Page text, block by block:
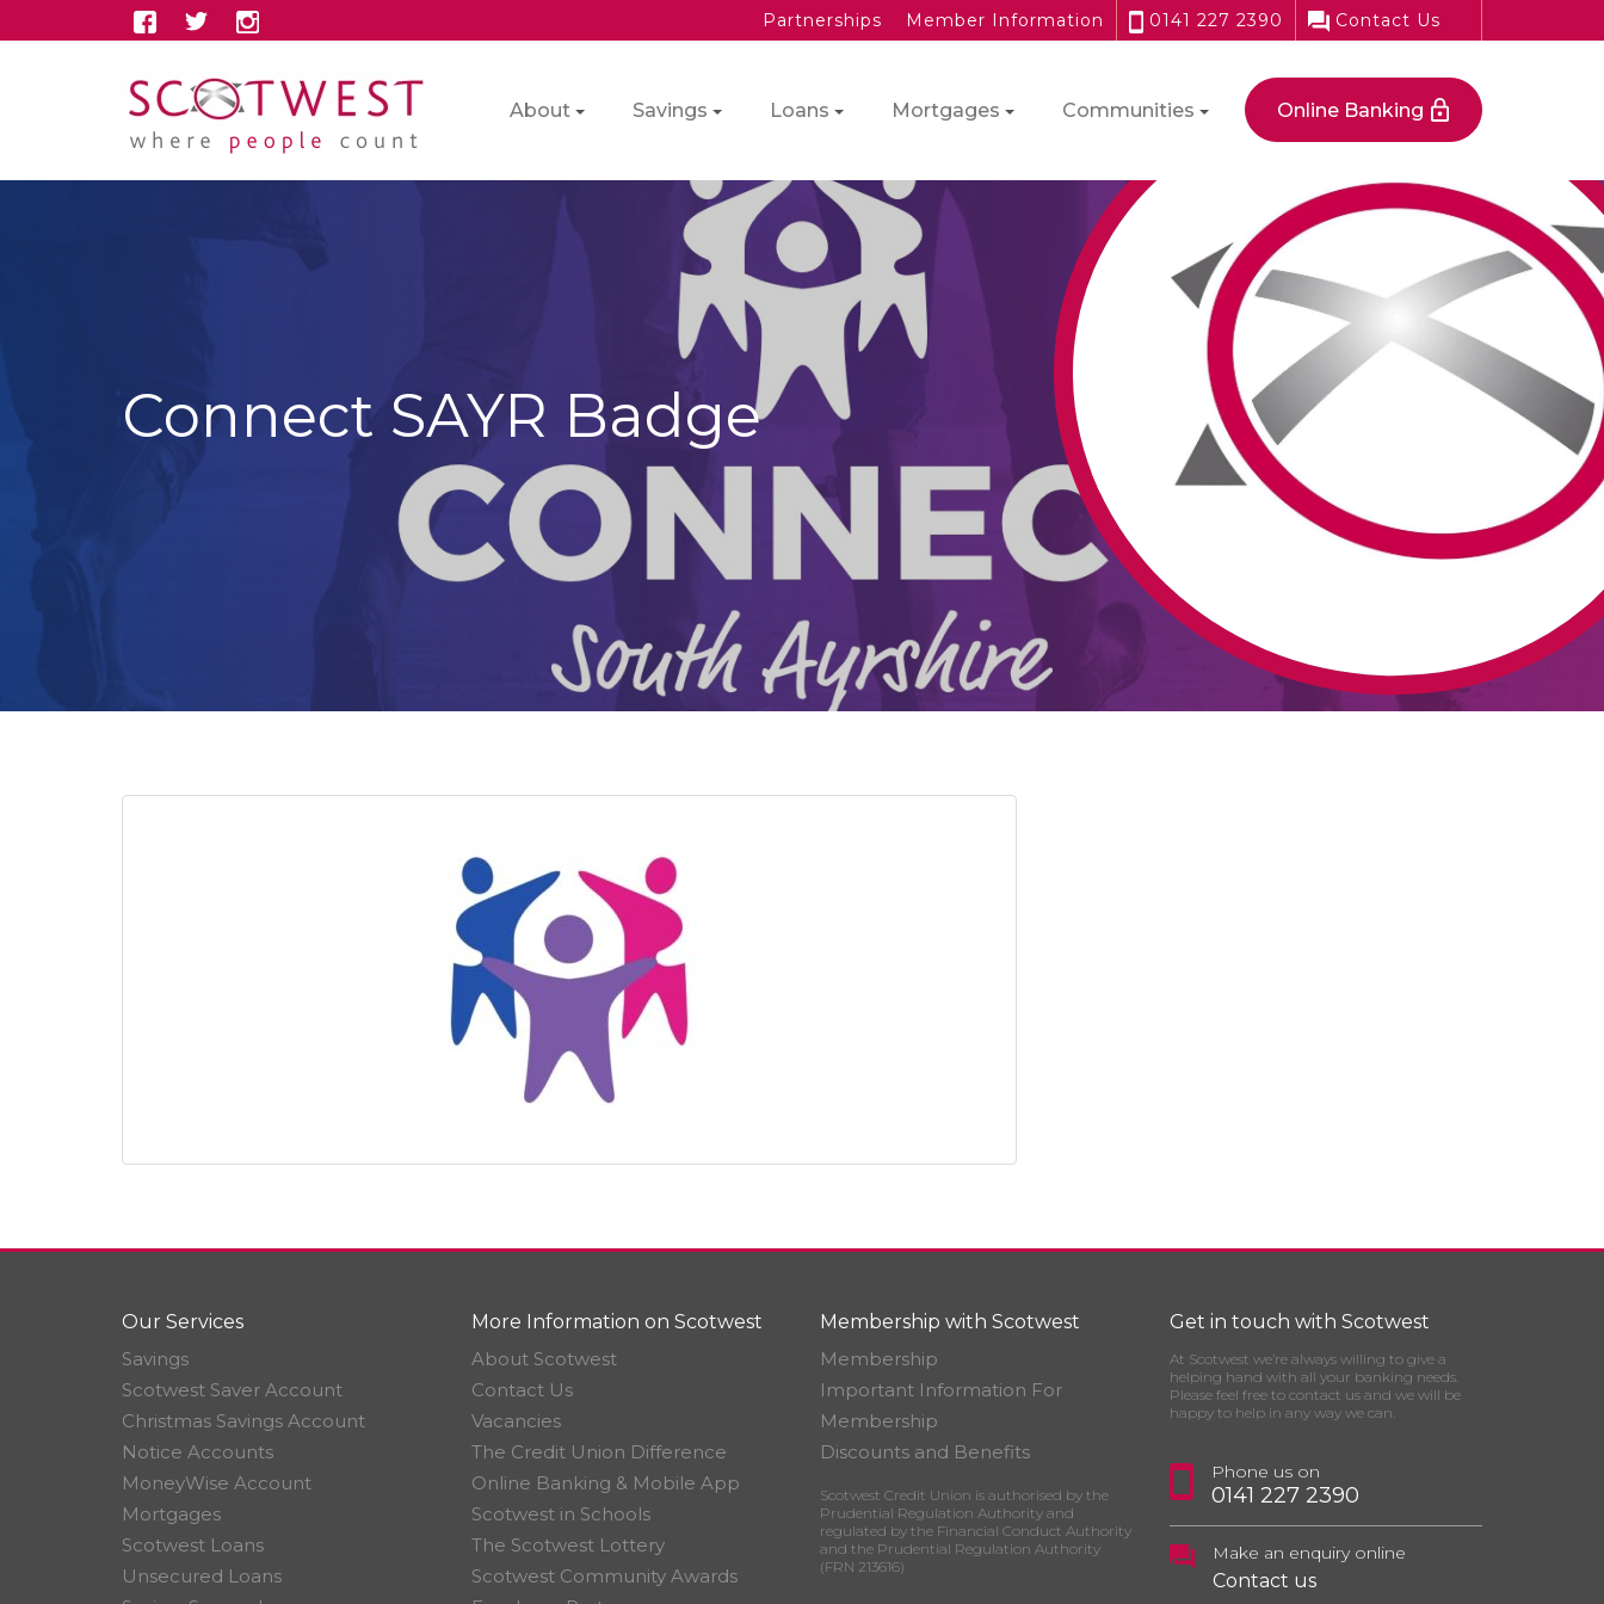
Partnerships Member Information 0141 227 2390 Contact Us
About Savings Loans Mortgages Communities Online Banking
Connect SAYR Badge
Our Services
Savings
Scotwest Saver Account
Christmas Savings Account
Notice Accounts
MoneyWise Account
Mortgages
Scotwest Loans
Unsecured Loans
More Information on Scotwest
About Scotwest
Contact Us
Vacancies
The Credit Union Difference
Online Banking & Mobile App
Scotwest in Schools
The Scotwest Lottery
Scotwest Community Awards
Membership with Scotwest
Membership
Important Information For
Membership
Discounts and Benefits
Scotwest Credit Union is authorised by the
Prudential Regulation Authority and
regulated by the Financial Conduct Authority
and the Prudential Regulation Authority
(FRN 213616)
Get in touch with Scotwest
At Scotwest we’re always willing to give a
helping hand with all your banking needs.
Please feel free to contact us and we will be
happy to help in any way we can.
Phone us on
0141 227 2390
Make an enquiry online
Contact us